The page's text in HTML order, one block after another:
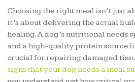
Choosing the right meal isn’t just
it’s about delivering the actual
healing. A dog’s nutritional needs
and a high-quality protein source
crucial for repairing damaged
signs that your dog needs a meal